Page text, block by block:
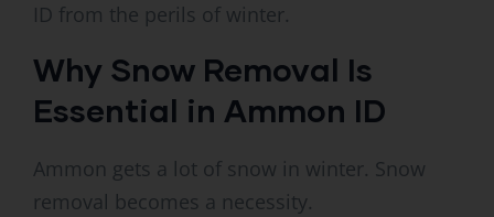
ID from the perils of winter.
Why Snow Removal Is
Essential in Ammon ID
Ammon gets a lot of snow in winter. Snow
removal becomes a necessity.